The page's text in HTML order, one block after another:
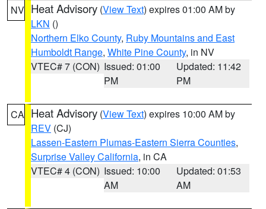
NV Heat Advisory (View Text) expires 01:00 AM by
LKN ()
Northern Elko County, Ruby Mountains and East
Humboldt Range, White Pine County, in NV
VTEC# 7 (CON) Issued: 01:00
PM
Updated: 11:42
PM
CA Heat Advisory (View Text) expires 10:00 AM by
REV (CJ)
Lassen-Eastern Plumas-Eastern Sierra Counties,
Surprise Valley California, in CA
VTEC# 4 (CON) Issued: 10:00
AM
Updated: 01:53
AM